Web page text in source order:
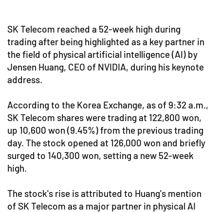
SK Telecom reached a 52-week high during
trading after being highlighted as a key partner in
the field of physical artificial intelligence (AI) by
Jensen Huang, CEO of NVIDIA, during his keynote
address.
According to the Korea Exchange, as of 9:32 a.m.,
SK Telecom shares were trading at 122,800 won,
up 10,600 won (9.45%) from the previous trading
day. The stock opened at 126,000 won and briefly
surged to 140,300 won, setting a new 52-week
high.
The stock's rise is attributed to Huang's mention
of SK Telecom as a major partner in physical AI